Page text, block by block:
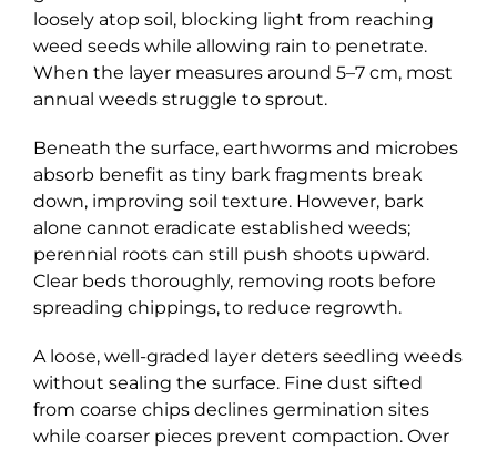
loosely atop soil, blocking light from reaching
weed seeds while allowing rain to penetrate.
When the layer measures around 5–7 cm, most
annual weeds struggle to sprout.
Beneath the surface, earthworms and microbes
absorb benefit as tiny bark fragments break
down, improving soil texture. However, bark
alone cannot eradicate established weeds;
perennial roots can still push shoots upward.
Clear beds thoroughly, removing roots before
spreading chippings, to reduce regrowth.
A loose, well-graded layer deters seedling weeds
without sealing the surface. Fine dust sifted
from coarse chips declines germination sites
while coarser pieces prevent compaction. Over